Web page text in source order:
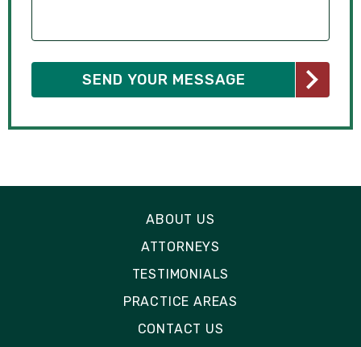
ABOUT US
ATTORNEYS
TESTIMONIALS
PRACTICE AREAS
CONTACT US